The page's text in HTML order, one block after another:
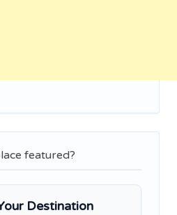
featured?
Destination